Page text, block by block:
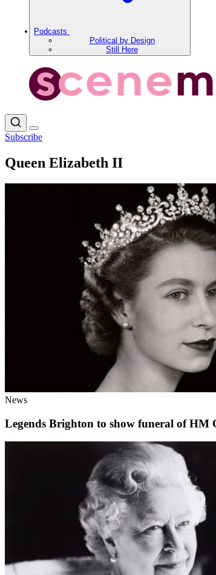
Podcasts
Political by Design
Still Here
Subscribe
Queen Elizabeth II
News
Legends Brighton to show funeral of HM